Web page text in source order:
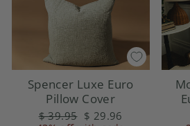
Spencer Luxe Euro
Pillow Cover
Regular
$ 39.95 Sale
$ 29.96